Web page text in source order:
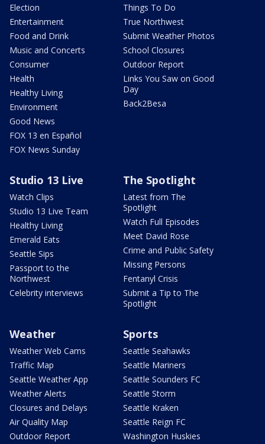
Election
Entertainment
Food and Drink
Music and Concerts
Consumer
Health
Healthy Living
Environment
Good News
FOX 13 en Español
FOX News Sunday
Things To Do
True Northwest
Submit Weather Photos
School Closures
Outdoor Report
Links You Saw on Good
Day
Back2Besa
Studio 13 Live
Watch Clips
Studio 13 Live Team
Healthy Living
Emerald Eats
Seattle Sips
Passport to the
Northwest
Celebrity interviews
The Spotlight
Latest from The
Spotlight
Watch Full Episodes
Meet David Rose
Crime and Public Safety
Missing Persons
Fentanyl Crisis
Submit a Tip to The
Spotlight
Weather
Weather Web Cams
Traffic Map
Seattle Weather App
Weather Alerts
Closures and Delays
Air Quality Map
Outdoor Report
Sports
Seattle Seahawks
Seattle Mariners
Seattle Sounders FC
Seattle Storm
Seattle Kraken
Seattle Reign FC
Washington Huskies